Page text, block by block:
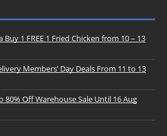
1 FREE 1 Fried Chicken from 10 – 13
Members’ Day Deals From 11 to 13
80% Off Warehouse Sale Until 16 Aug